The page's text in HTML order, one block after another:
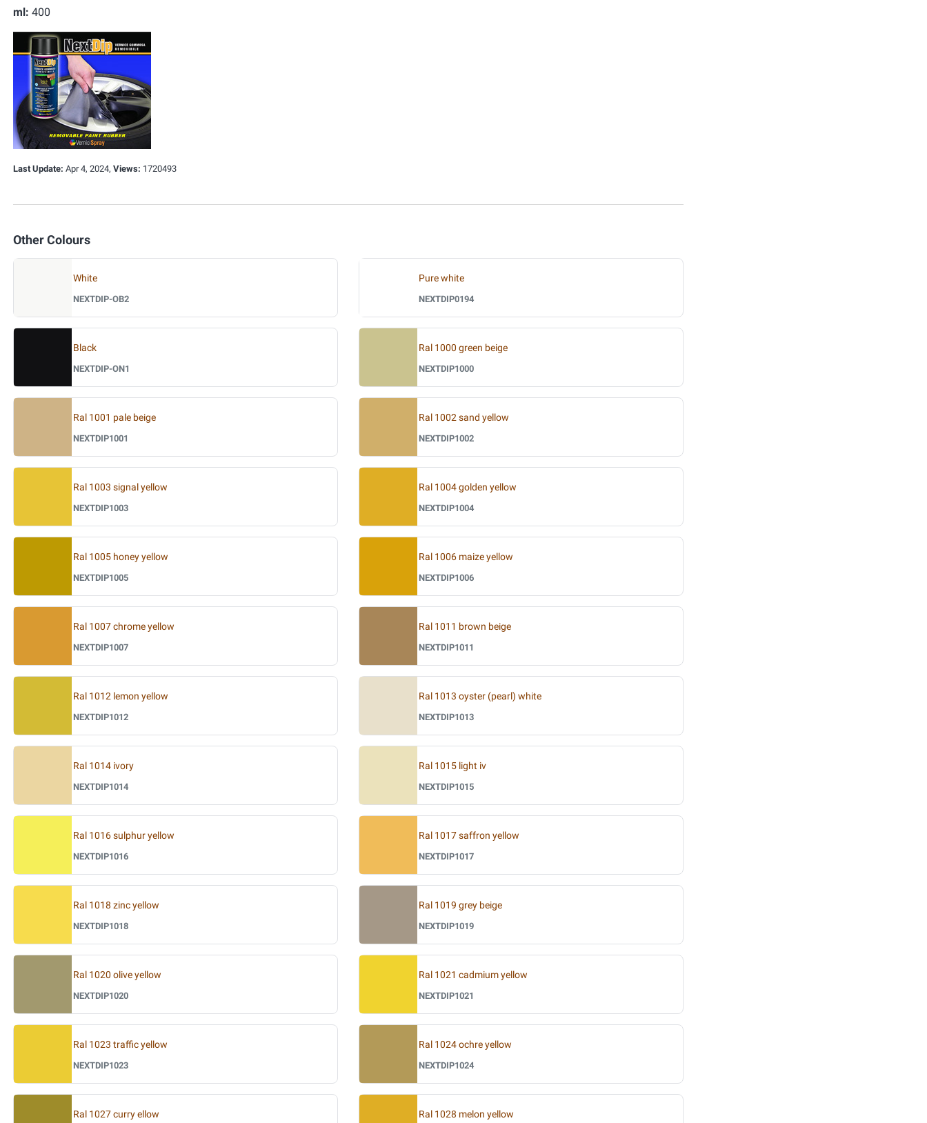
ml: 400
Last Update: Apr 4, 2024, Views: 1720493
Other Colours
White
NEXTDIP-OB2
Pure white
NEXTDIP0194
Black
NEXTDIP-ON1
Ral 1000 green beige
NEXTDIP1000
Ral 1001 pale beige
NEXTDIP1001
Ral 1002 sand yellow
NEXTDIP1002
Ral 1003 signal yellow
NEXTDIP1003
Ral 1004 golden yellow
NEXTDIP1004
Ral 1005 honey yellow
NEXTDIP1005
Ral 1006 maize yellow
NEXTDIP1006
Ral 1007 chrome yellow
NEXTDIP1007
Ral 1011 brown beige
NEXTDIP1011
Ral 1012 lemon yellow
NEXTDIP1012
Ral 1013 oyster (pearl) white
NEXTDIP1013
Ral 1014 ivory
NEXTDIP1014
Ral 1015 light iv
NEXTDIP1015
Ral 1016 sulphur yellow
NEXTDIP1016
Ral 1017 saffron yellow
NEXTDIP1017
Ral 1018 zinc yellow
NEXTDIP1018
Ral 1019 grey beige
NEXTDIP1019
Ral 1020 olive yellow
NEXTDIP1020
Ral 1021 cadmium yellow
NEXTDIP1021
Ral 1023 traffic yellow
NEXTDIP1023
Ral 1024 ochre yellow
NEXTDIP1024
Ral 1027 curry ellow Ral 1028 melon yellow